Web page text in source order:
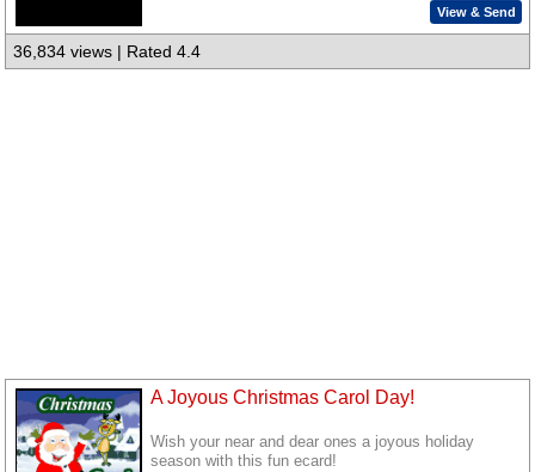
View & Send
36,834 views | Rated 4.4
A Joyous Christmas Carol Day!
Wish your near and dear ones a joyous holiday
season with this fun ecard!